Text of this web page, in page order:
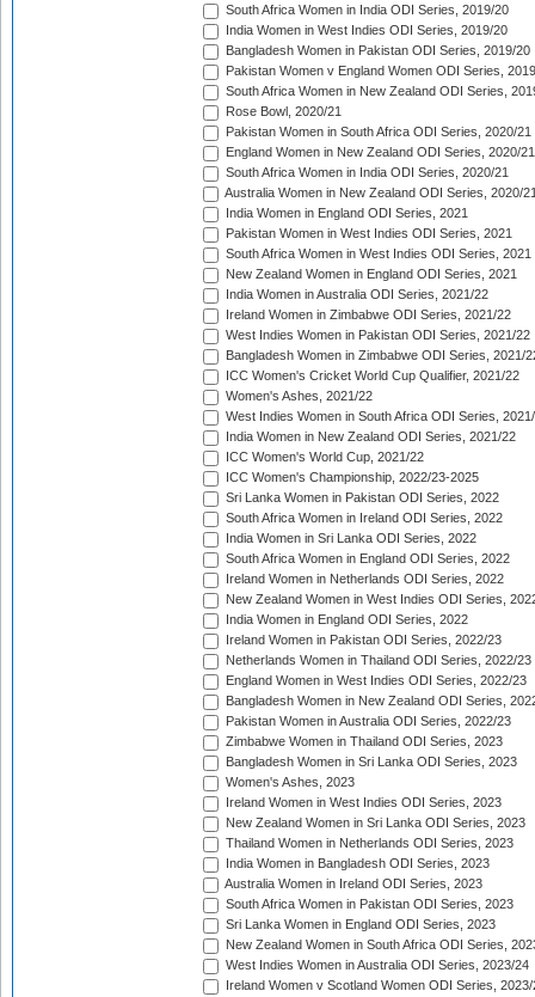
South Africa Women in India ODI Series, 2019/20
India Women in West Indies ODI Series, 2019/20
Bangladesh Women in Pakistan ODI Series, 2019/20
Pakistan Women v England Women ODI Series,
South Africa Women in New Zealand ODI Series,
Rose Bowl, 2020/21
Pakistan Women in South Africa ODI Series, 2020/21
England Women in New Zealand ODI Series, 2020/21
South Africa Women in India ODI Series, 2020/21
Australia Women in New Zealand ODI Series, 2020/
India Women in England ODI Series, 2021
Pakistan Women in West Indies ODI Series, 2021
South Africa Women in West Indies ODI Series, 2021
New Zealand Women in England ODI Series, 2021
India Women in Australia ODI Series, 2021/22
Ireland Women in Zimbabwe ODI Series, 2021/22
West Indies Women in Pakistan ODI Series, 2021/22
Bangladesh Women in Zimbabwe ODI Series, 2021/
ICC Women's Cricket World Cup Qualifier, 2021/22
Women's Ashes, 2021/22
West Indies Women in South Africa ODI Series,
India Women in New Zealand ODI Series, 2021/22
ICC Women's World Cup, 2021/22
ICC Women's Championship, 2022/23-2025
Sri Lanka Women in Pakistan ODI Series, 2022
South Africa Women in Ireland ODI Series, 2022
India Women in Sri Lanka ODI Series, 2022
South Africa Women in England ODI Series, 2022
Ireland Women in Netherlands ODI Series, 2022
New Zealand Women in West Indies ODI Series,
India Women in England ODI Series, 2022
Ireland Women in Pakistan ODI Series, 2022/23
Netherlands Women in Thailand ODI Series, 2022/23
England Women in West Indies ODI Series, 2022/23
Bangladesh Women in New Zealand ODI Series,
Pakistan Women in Australia ODI Series, 2022/23
Zimbabwe Women in Thailand ODI Series, 2023
Bangladesh Women in Sri Lanka ODI Series, 2023
Women's Ashes, 2023
Ireland Women in West Indies ODI Series, 2023
New Zealand Women in Sri Lanka ODI Series, 2023
Thailand Women in Netherlands ODI Series, 2023
India Women in Bangladesh ODI Series, 2023
Australia Women in Ireland ODI Series, 2023
South Africa Women in Pakistan ODI Series, 2023
Sri Lanka Women in England ODI Series, 2023
New Zealand Women in South Africa ODI Series,
West Indies Women in Australia ODI Series, 2023/24
Ireland Women v Scotland Women ODI Series, 2023/